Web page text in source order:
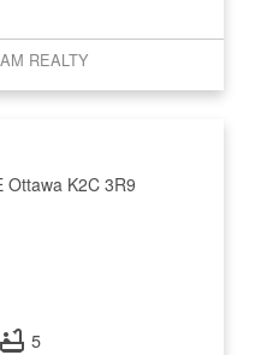
REALTY
Ottawa K2C 3R9
5